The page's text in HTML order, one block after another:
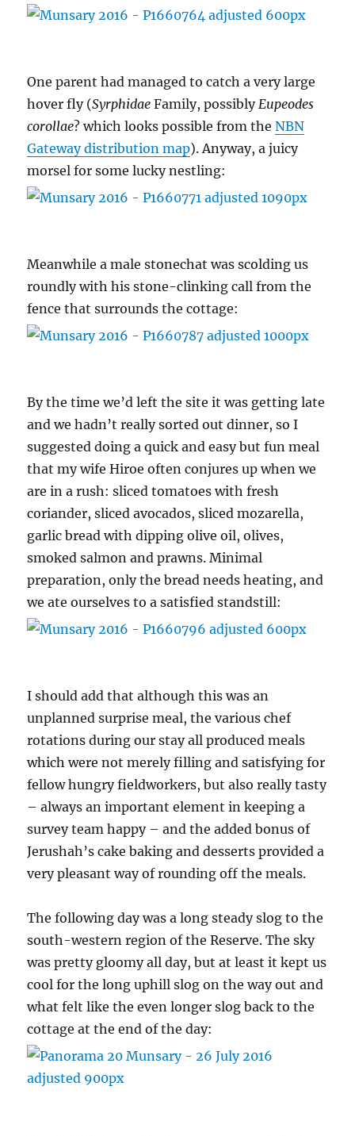
One parent had managed to catch a very large
hover fly (Syrphidae Family, possiblyEupeodes
corollae? which looks possible from theNBN
Gateway distribution map). Anyway, a juicy
morsel for some lucky nestling:
Meanwhile a male stonechat was scolding us
roundly with his stone-clinking call from the
fence that surrounds the cottage:
By the time we’d left the site it was getting late
and we hadn’t really sorted out dinner, so I
suggested doing a quick and easy but fun meal
that my wife Hiroe often conjures up when we
are in a rush: sliced tomatoes with fresh
coriander, sliced avocados, sliced mozarella,
garlic bread with dipping olive oil, olives,
smoked salmon and prawns. Minimal
preparation, only the bread needs heating, and
we ate ourselves to a satisfied standstill:
I should add that although this was an
unplanned surprise meal, the various chef
rotations during our stay all produced meals
which were not merely filling and satisfying for
fellow hungry fieldworkers, but also really tasty
– always an important element in keeping a
survey team happy – and the added bonus of
Jerushah’s cake baking and desserts provided a
very pleasant way of rounding off the meals.
The following day was a long steady slog to the
south-western region of the Reserve. The sky
was pretty gloomy all day, but at least it kept us
cool for the long uphill slog on the way out and
what felt like the even longer slog back to the
cottage at the end of the day: